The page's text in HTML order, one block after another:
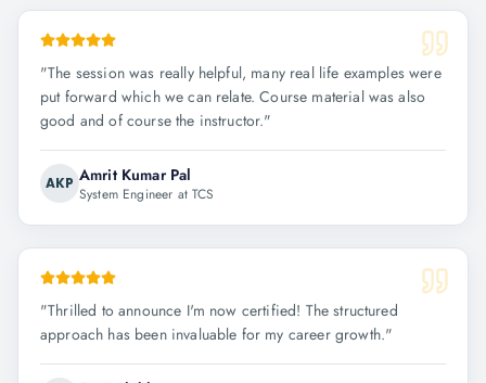
"The session was really helpful, many real life examples were
put forward which we can relate. Course material was also
good and of course the instructor."
AKP Amrit Kumar Pal
System Engineer at TCS
"Thrilled to announce I'm now certified! The structured
approach has been invaluable for my career growth."